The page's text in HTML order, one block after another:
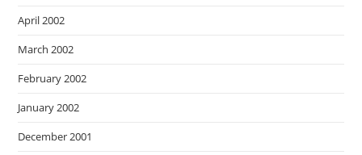
April 2002
March 2002
February 2002
January 2002
December 2001